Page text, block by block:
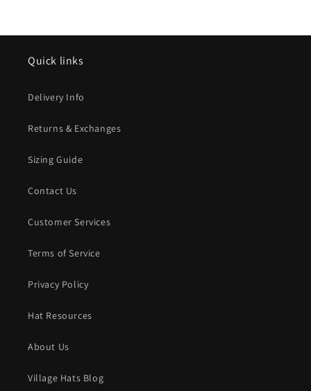
Quick links
Delivery Info
Returns & Exchanges
Sizing Guide
Contact Us
Customer Services
Terms of Service
Privacy Policy
Hat Resources
About Us
Village Hats Blog